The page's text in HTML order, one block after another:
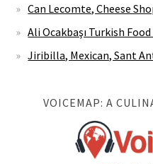
Can Lecomte, Cheese
Ali Ocakbaşı Turkish
Jiribilla, Mexican, Sant
VOICEMAP: A